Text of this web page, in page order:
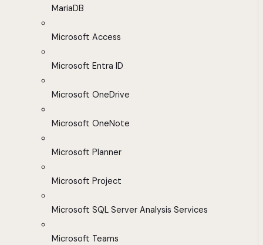
MariaDB
Microsoft Access
Microsoft Entra ID
Microsoft OneDrive
Microsoft OneNote
Microsoft Planner
Microsoft Project
Microsoft SQL Server Analysis Services
Microsoft Teams